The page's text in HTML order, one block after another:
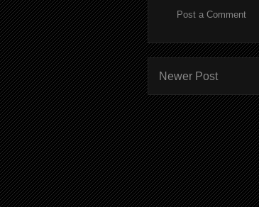
Post a Comment
Newer Post